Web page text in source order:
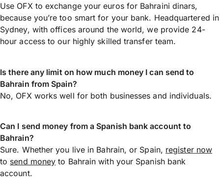
Use OFX to exchange your euros for Bahraini dinars,
because you’re too smart for your bank. Headquartered in
Sydney, with offices around the world, we provide 24-
hour access to our highly skilled transfer team.
Is there any limit on how much money I can send to
Bahrain from Spain?
No, OFX works well for both businesses and individuals.
Can I send money from a Spanish bank account to
Bahrain?
Sure. Whether you live in Bahrain, or Spain, register now
to send money to Bahrain with your Spanish bank
account.